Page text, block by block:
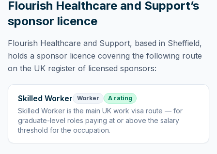
Flourish Healthcare and Support’s
sponsor licence
Flourish Healthcare and Support, based in Sheffield,
holds a sponsor licence covering the following route
on the UK register of licensed sponsors:
Skilled Worker Worker A rating
Skilled Worker isthe main UK work visa route — for
graduate-level roles paying at or above the salary
threshold for the occupation.